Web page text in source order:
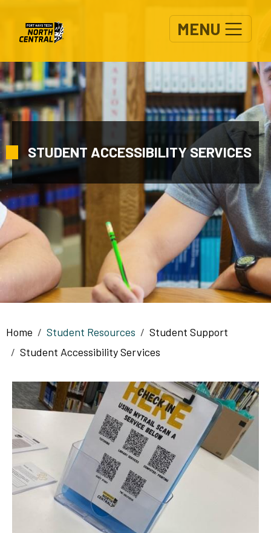
MENU
STUDENT ACCESSIBILITY SERVICES
Breadcrumb
Home Student Resources
Student Support
Student Accessibility Services